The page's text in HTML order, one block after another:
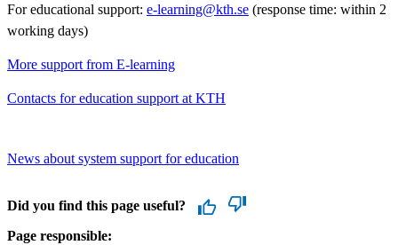
For educational support: e-learning@kth.se (response time: within 2
working days)
More support from E-learning
Contacts for education support at KTH
News about system support for education
Did you find this page useful?
Page responsible: